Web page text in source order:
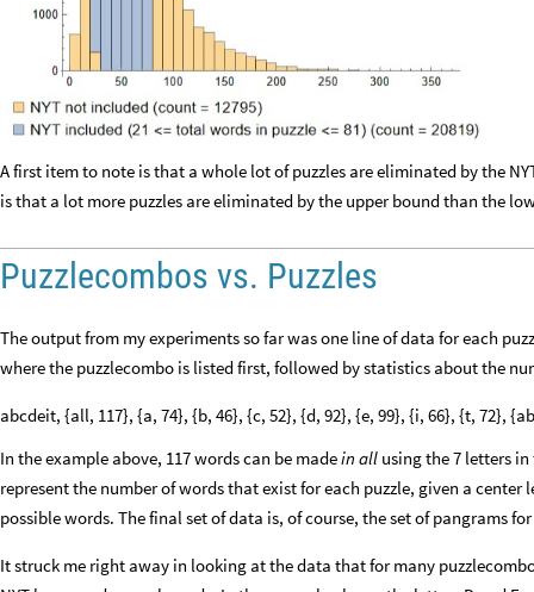
A first item to note is that a whole lot of puzzles are eliminated by the
is that a lot more puzzles are eliminated by the upper bound than the
Puzzlecombos vs. Puzzles
The output from my experiments so far was one line of data for each
where the puzzlecombo is listed first, followed by statistics about the
abcdeit, {all, 117}, {a, 74}, {b, 46}, {c, 52}, {d, 92}, {e, 99}, {i, 66}, {t, 72},
In the example above, 117 words can be madein all using the 7 letters
represent the number of words that exist for each puzzle, given a center
possible words. The final set of data is, of course, the set of pangrams
It struck me right away in looking at the data that for many